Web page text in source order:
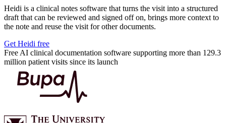
Heidi is a clinical notes software that turns the visit into a structured
draft that can be reviewed and signed off on, brings more context to
the note and reuse the visit for other documents.
Get Heidi free
Free AI clinical documentation software supporting more than 129.3
million patient visits since its launch